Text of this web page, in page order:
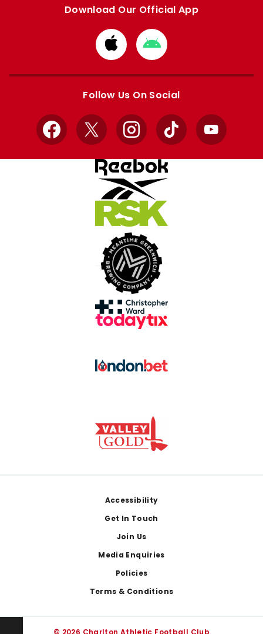
Download Our Official App
Download
from
Apple
Download
from
Google
Follow Us On Social
Facebook
X InstagramTikTok YouTube
Accessibility
Get In Touch
Join Us
Media Enquiries
Policies
Terms & Conditions
© 2026 Charlton Athletic Football Club